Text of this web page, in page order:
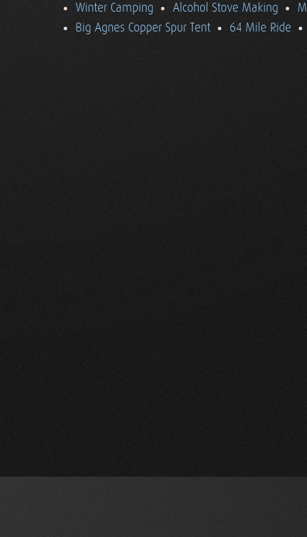
Winter Camping
Alcohol Stove Making
Big Agnes Copper Spur Tent
64 Mile Ride